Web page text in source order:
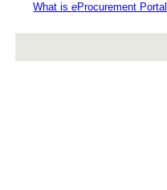
What iseProcurement